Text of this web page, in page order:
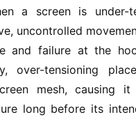
a screen is under-
uncontrolled
and failure at the
over-tensioning
mesh, causing
long before its